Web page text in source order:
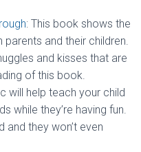
: This book shows the
and their children.
and kisses that are
of this book.
will help teach your child
while they’re having fun.
and they won’t even